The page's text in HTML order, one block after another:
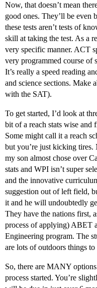
Now, that doesn’t mean
good ones. They’ll be even
these tests aren’t tests of
skill at taking the test. As a
very specific manner. ACT
very programmed course of
It’s really a speed reading
and science sections. Make
with the SAT).
To get started, I’d look at
bit of a reach stats wise
Some might call it a reach
but you’re just kicking tires.
my son almost chose over
stats and WPI isn’t super
and the innovative
suggestion out of left field,
it and he will undoubtedly
They have the nations first,
process of applying) ABET
Engineering program. The
are lots of outdoors things to
So, there are MANY
process started. You’re